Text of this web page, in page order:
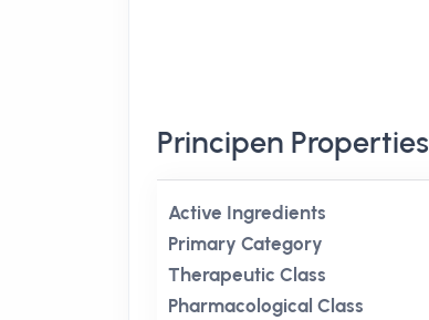
Principen Properties
Active Ingredients
Primary Category
Therapeutic Class
Pharmacological Class